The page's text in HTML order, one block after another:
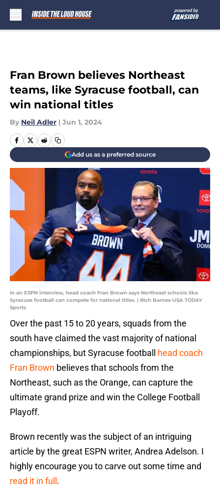
Fran Brown believes Northeast
teams, like Syracuse football, can
win national titles
By Neil Adler | Jun 1, 2024
Add us as a preferred source
In an ESPN interview, head coach Fran Brown says Northeast schools like
Syracuse football can compete for national titles. | Rich Barnes-USA TODAY
Sports
Over the past 15 to 20 years, squads from the
south have claimed the vast majority of national
championships, but Syracuse football head coach
Fran Brown believes that schools from the
Northeast, such as the Orange, can capture the
ultimate grand prize and win the College Football
Playoff.
Brown recently was the subject of an intriguing
article by the great ESPN writer, Andrea Adelson. I
highly encourage you to carve out some time and
read it in full .